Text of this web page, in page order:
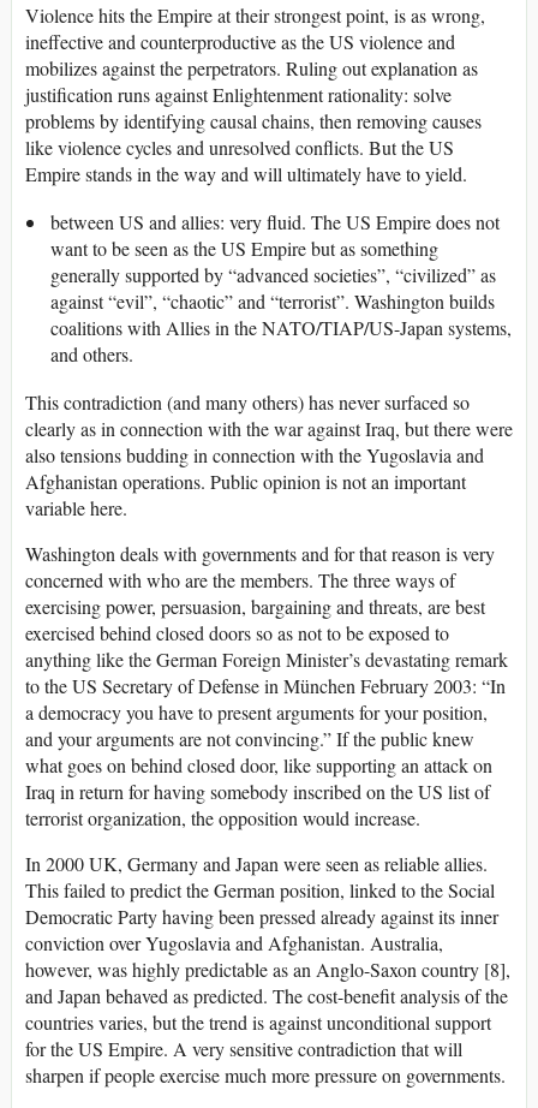
Violence hits the Empire at their strongest point, is as wrong,
ineffective and counterproductive as the US violence and
mobilizes against the perpetrators. Ruling out explanation as
justification runs against Enlightenment rationality: solve
problems by identifying causal chains, then removing causes
like violence cycles and unresolved conflicts. But the US
Empire stands in the way and will ultimately have to yield.
between US and allies: very fluid. The US Empire does not
want to be seen as the US Empire but as something
generally supported by “advanced societies”, “civilized” as
against “evil”, “chaotic” and “terrorist”. Washington builds
coalitions with Allies in the NATO/TIAP/US-Japan systems,
and others.
This contradiction (and many others) has never surfaced so
clearly as in connection with the war against Iraq, but there were
also tensions budding in connection with the Yugoslavia and
Afghanistan operations. Public opinion is not an important
variable here.
Washington deals with governments and for that reason is very
concerned with who are the members. The three ways of
exercising power, persuasion, bargaining and threats, are best
exercised behind closed doors so as not to be exposed to
anything like the German Foreign Minister’s devastating remark
to the US Secretary of Defense in München February 2003: “In
a democracy you have to present arguments for your position,
and your arguments are not convincing.” If the public knew
what goes on behind closed door, like supporting an attack on
Iraq in return for having somebody inscribed on the US list of
terrorist organization, the opposition would increase.
In 2000 UK, Germany and Japan were seen as reliable allies.
This failed to predict the German position, linked to the Social
Democratic Party having been pressed already against its inner
conviction over Yugoslavia and Afghanistan. Australia,
however, was highly predictable as an Anglo-Saxon country [8],
and Japan behaved as predicted. The cost-benefit analysis of the
countries varies, but the trend is against unconditional support
for the US Empire. A very sensitive contradiction that will
sharpen if people exercise much more pressure on governments.